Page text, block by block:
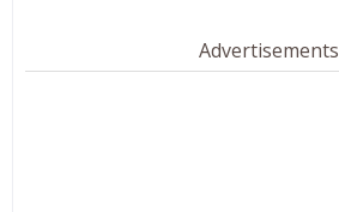
Advertisements